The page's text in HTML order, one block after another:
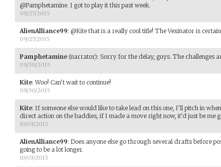
@Pamphetamine. I got to play it this past week.
09/27/2015
AlienAlliance99: @Kite that is a really cool title! The Vexinator is
09/27/2015
Pamphetamine (narrator): Sorry for the delay, guys. The challenges
09/30/2015
Kite:Woo! Can't wait to continue!
09/30/2015
Kite: If someone else would like to take lead on this one, I'll pitch in
direct action on the baddies, if I made a move right now, it'd just be me
10/03/2015
AlienAlliance99: Does anyone else go through several drafts before
going to be a lot longer.
10/03/2015